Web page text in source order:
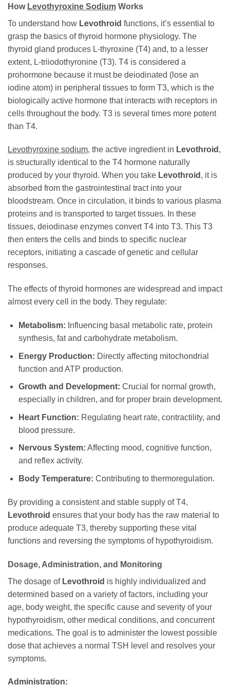
How Levothyroxine Sodium Works
To understand how Levothroid functions, it’s essential to
grasp the basics of thyroid hormone physiology. The
thyroid gland produces L-thyroxine (T4) and, to a lesser
extent, L-triiodothyronine (T3). T4 is considered a
prohormone because it must be deiodinated (lose an
iodine atom) in peripheral tissues to form T3, which is the
biologically active hormone that interacts with receptors in
cells throughout the body. T3 is several times more potent
than T4.
Levothyroxine sodium, the active ingredient in Levothroid ,
is structurally identical to the T4 hormone naturally
produced by your thyroid. When you take Levothroid , it is
absorbed from the gastrointestinal tract into your
bloodstream. Once in circulation, it binds to various plasma
proteins and is transported to target tissues. In these
tissues, deiodinase enzymes convert T4 into T3. This T3
then enters the cells and binds to specific nuclear
receptors, initiating a cascade of genetic and cellular
responses.
The effects of thyroid hormones are widespread and impact
almost every cell in the body. They regulate:
Metabolism: Influencing basal metabolic rate, protein
synthesis, fat and carbohydrate metabolism.
Energy Production: Directly affecting mitochondrial
function and ATP production.
Growth and Development: Crucial for normal growth,
especially in children, and for proper brain development.
Heart Function: Regulating heart rate, contractility, and
blood pressure.
Nervous System: Affecting mood, cognitive function,
and reflex activity.
Body Temperature: Contributing to thermoregulation.
By providing a consistent and stable supply of T4,
Levothroid ensures that your body has the raw material to
produce adequate T3, thereby supporting these vital
functions and reversing the symptoms of hypothyroidism.
Dosage, Administration, and Monitoring
The dosage of Levothroid is highly individualized and
determined based on a variety of factors, including your
age, body weight, the specific cause and severity of your
hypothyroidism, other medical conditions, and concurrent
medications. The goal is to administer the lowest possible
dose that achieves a normal TSH level and resolves your
symptoms.
Administration: